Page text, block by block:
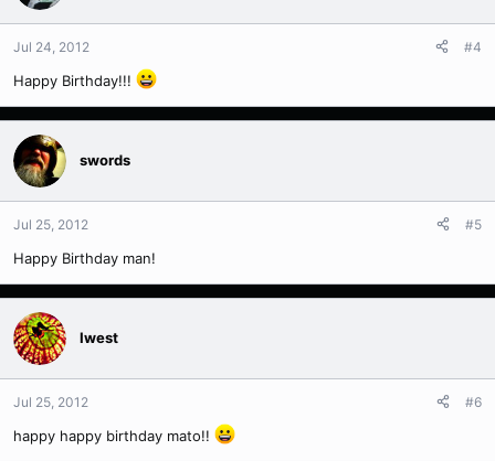
Jul 24, 2012 #4
Happy Birthday!!!
swords
Jul 25, 2012 #5
Happy Birthday man!
Iwest
Jul 25, 2012 #6
happy happy birthday mato!!